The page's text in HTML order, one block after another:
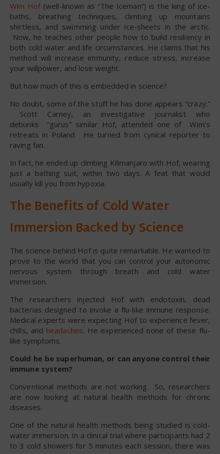
Wim Hof(well-known as “The Iceman”) is the king of ice-
baths, breathing techniques, climbing up mountains
shirtless, and swimming under ice-sheets in the arctic.
Now, he teaches other people how to build resiliency in
both cold water and life circumstances. He claims that his
method will increase immunity, reduce stress, increase
your willpower, and lose weight.
But how much of this is embedded in science?
No doubt, some of the stuff he has done appears “crazy.”
Scott Carney, an investigative journalist who
debunks “gurus” similar Hof, attended one of Wim’s
retreats in Poland. He turned from cynical reporter to
raving fan.
In fact, he ended up climbing Kilimanjaro with Hof, wearing
just a bathing suit, within two days. A feat that would
usually kill you from hypoxia.
The Benefits of Cold Water
Immersion Backed by Science
The science behind Hof is quite remarkable. He wanted to
prove to the world that you can control your autonomic
nervous system through breath and cold water
immersion.
The researchers injected Hof with endotoxin, dead
bacterias designed to invoke a flu-like immune response.
Medical experts were expecting Hof to experience fever,
chills, and headaches. He experienced none of these flu-
like symptoms.
Could he be superhuman, or can anyone control their
immune system?
Conventional methods are not working. So, researchers
are now looking at natural health methods for chronic
diseases.
One of the natural health methods being studied is cold-
water immersion. In a clinical trial where participants had 2
to 3 cold showers for 5 minutes each session, there was